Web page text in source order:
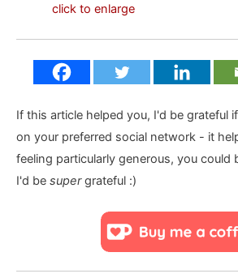
click to enlarge
If this article helped you, I'd be grateful
on your preferred social network - it
feeling particularly generous, you could
I'd be supergrateful :)